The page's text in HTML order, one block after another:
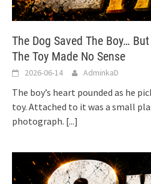
The Dog Saved The Boy…
The Toy Made No Sense
2026-06-14 AdminkaD
The boy’s heart pounded as he
toy. Attached to it was a small
photograph. [...]